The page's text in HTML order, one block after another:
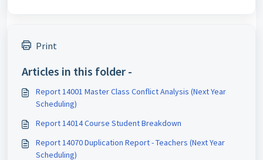
Print
Articles in this folder -
Report 14001 Master Class Conflict Analysis (Next Year
Scheduling)
Report 14014 Course Student Breakdown
Report 14070 Duplication Report - Teachers (Next Year
Scheduling)